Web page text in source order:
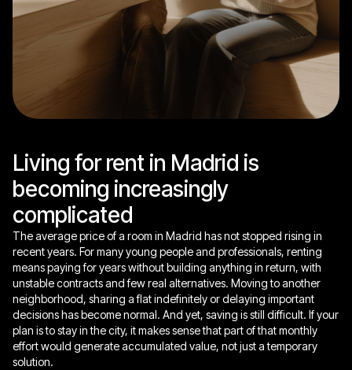
Living for rent in Madrid is
becoming increasingly
complicated
The average price of a room in Madrid has not stopped rising in
recent years. For many young people and professionals, renting
means paying for years without building anything in return, with
unstable contracts and few real alternatives. Moving to another
neighborhood, sharing a flat indefinitely or delaying important
decisions has become normal. And yet, saving is still difficult. If your
plan is to stay in the city, it makes sense that part of that monthly
effort would generate accumulated value, not just a temporary
solution.